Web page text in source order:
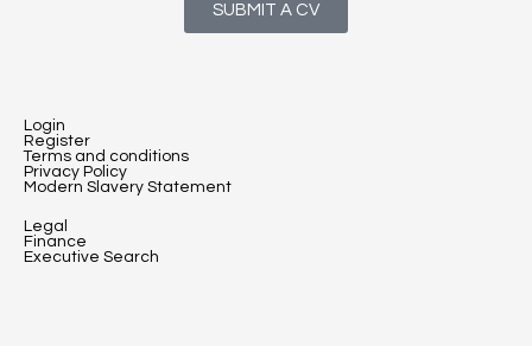
SUBMIT A CV
Login
Register
Terms and conditions
Privacy Policy
Modern Slavery Statement
Legal
Finance
Executive Search